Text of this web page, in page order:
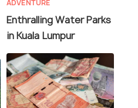
ADVENTURE
Enthralling Water Parks
in Kuala Lumpur